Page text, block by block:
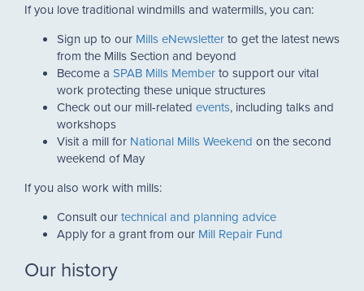
If you love traditional windmills and watermills, you can:
Sign up to our Mills eNewsletterto get the latest news
from the Mills Section and beyond
Become a SPAB Mills Memberto support our vital
work protecting these unique structures
Check out our mill-related events, including talks and
workshops
Visit a mill for National Mills Weekend on the second
weekend of May
If you also work with mills:
Consult ourtechnical and planning advice
Apply for a grant from our Mill Repair Fund
Our history